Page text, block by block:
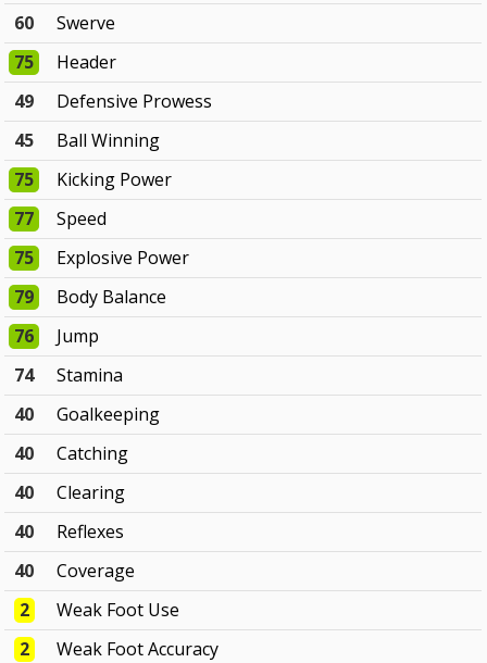
60
Swerve
75
Header
49
Defensive Prowess
45
Ball Winning
75
Kicking Power
77
Speed
75
Explosive Power
79
Body Balance
76
Jump
74
Stamina
40
Goalkeeping
40
Catching
40
Clearing
40
Reflexes
40
Coverage
2
Weak Foot Use
2
Weak Foot Accuracy